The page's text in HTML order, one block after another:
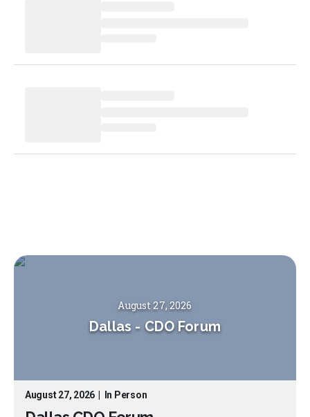
August 27, 2026
Dallas - CDO Forum
August 27, 2026 In Person